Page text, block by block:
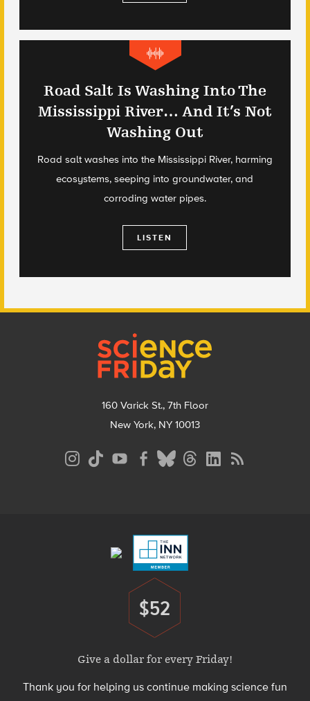
Road Salt Is Washing Into The
Mississippi River… And It’s Not
Washing Out
Road salt washes into the Mississippi River, harming
ecosystems, seeping into groundwater, and
corroding water pipes.
LISTEN
160 Varick St., 7th Floor
New York, NY 10013
Donate
$52
Give a dollar for every Friday!
Thank you for helping us continue making science fun